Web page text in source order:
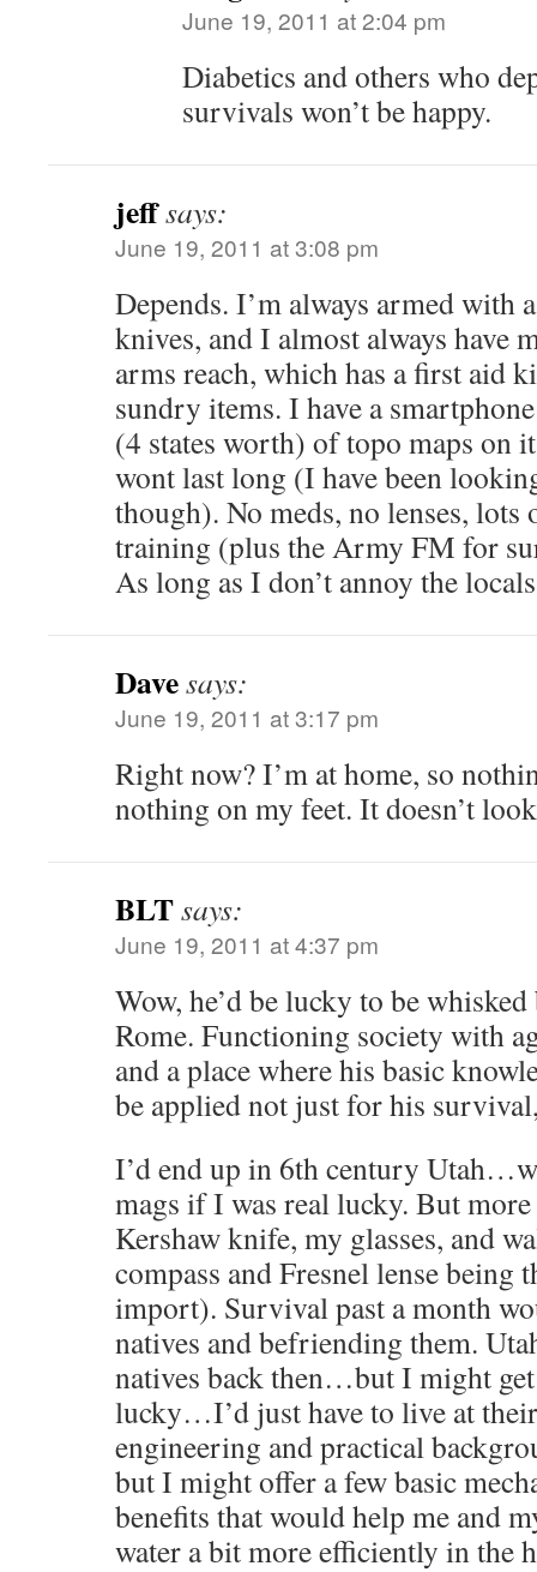
June 19, 2011 at 2:04 pm
Diabetics and others who
survivals won’t be happy.
jeffsays:
June 19, 2011 at 3:08 pm
Depends. I’m always armed with
knives, and I almost always have
arms reach, which has a first aid
sundry items. I have a
(4 states worth) of topo maps on
wont last long (I have been
though). No meds, no lenses,
training (plus the Army FM for
As long as I don’t annoy the
Davesays:
June 19, 2011 at 3:17 pm
Right now? I’m at home, so
nothing on my feet. It doesn’t
BLTsays:
June 19, 2011 at 4:37 pm
Wow, he’d be lucky to be
Rome. Functioning society with
and a place where his basic
be applied not just for his
I’d end up in 6th century
mags if I was real lucky. But
Kershaw knife, my glasses, and
compass and Fresnel lense being
import). Survival past a month
natives and befriending them.
natives back then…but I might
lucky…I’d just have to live at
engineering and practical
but I might offer a few basic
benefits that would help me and
water a bit more efficiently in the